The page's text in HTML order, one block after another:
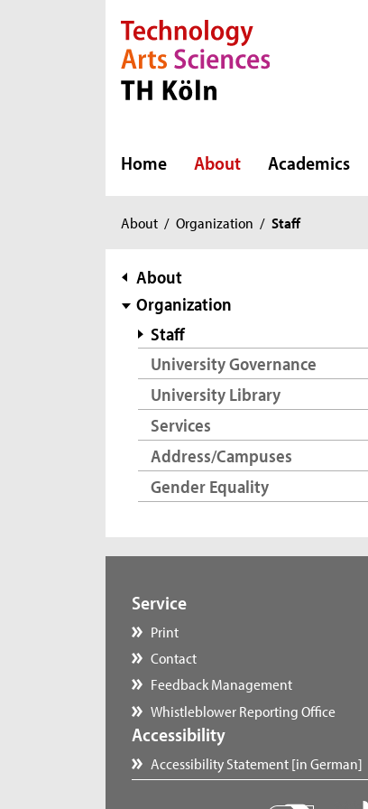
Direkt zur Hauptnavigation
Direkt zur Subnavigation
Direkt zum Inhalt
Direkt zum Fußbereich
Home About Academics
You
here:
About / Organization / Staff
subnavigation
About
Organization
Staff
University Governance
University Library
Services
Address/Campuses
Gender Equality
Service
Print
Contact
Feedback Management
Whistleblower Reporting Office
Accessibility
Accessibility Statement [in German]